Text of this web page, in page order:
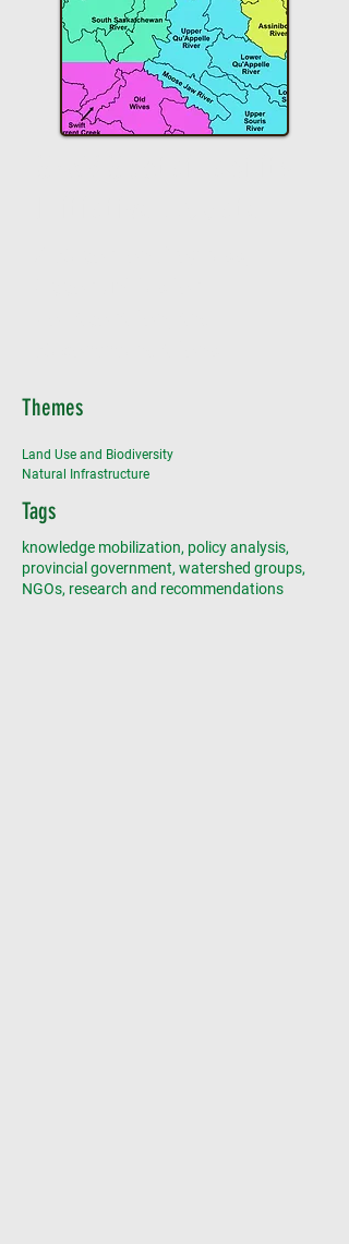
Themes
Land Use and Biodiversity
Natural Infrastructure
Tags
knowledge mobilization, policy analysis,
provincial government, watershed groups,
NGOs, research and recommendations